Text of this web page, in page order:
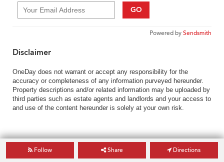
GO
Powered bySendsmith
Disclaimer
OneDay does not warrant or accept any responsibility for the
accuracy or completeness of any information purveyed hereunder.
Property descriptions and/or related information may be uploaded by
third parties such as estate agents and landlords and your access to
and use of the content hereunder is solely at your own risk.
Follow Share Directions